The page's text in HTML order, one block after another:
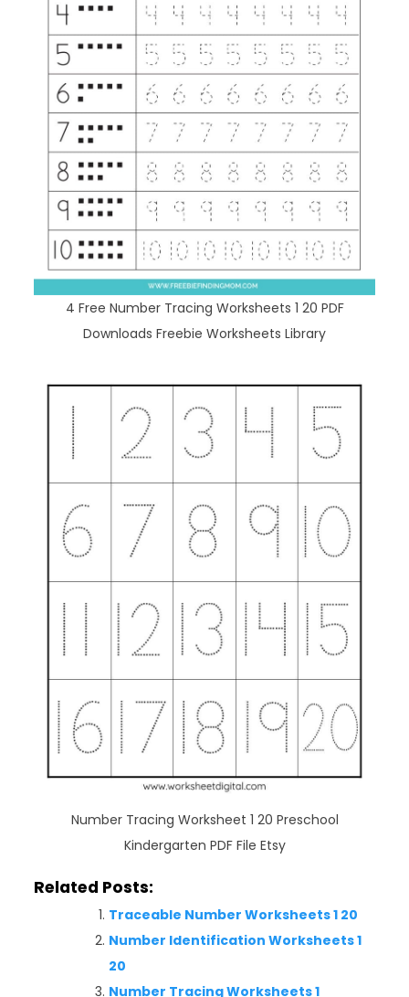
4 Free Number Tracing Worksheets 1 20 PDF
Downloads Freebie Worksheets Library
Number Tracing Worksheet 1 20 Preschool
Kindergarten PDF File Etsy
Related Posts:
Traceable Number Worksheets 1 20
Number Identification Worksheets 1
20
Number Tracing Worksheets 1